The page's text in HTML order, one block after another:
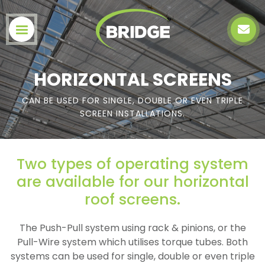
HORIZONTAL SCREENS
CAN BE USED FOR SINGLE, DOUBLE OR EVEN TRIPLE
SCREEN INSTALLATIONS.
Two types of operating system
are available for our horizontal
roof screens.
The Push-Pull system using rack & pinions, or the
Pull-Wire system which utilises torque tubes. Both
systems can be used for single, double or even triple